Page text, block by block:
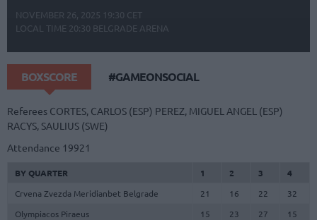
NOVEMBER 26, 2025 19:30 CET
LOCAL TIME 20:30 BELGRADE ARENA
BOXSCORE #GAMEONSOCIAL
Referees CORTES, CARLOS (ESP) PEREZ, MIGUEL ANGEL (ESP)
RACYS, SAULIUS (SWE)
Attendance 19921
BY QUARTER 1 2 3
4
Crvena Zvezda Meridianbet Belgrade
21 16 22
32
Olympiacos Piraeus
15 23 27 15